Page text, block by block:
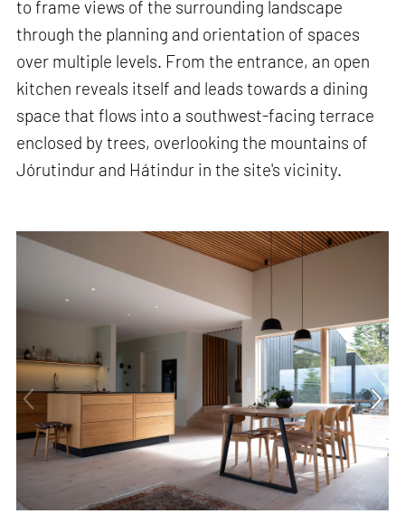
to frame views of the surrounding landscape
through the planning and orientation of spaces
over multiple levels. From the entrance, an open
kitchen reveals itself and leads towards a dining
space that flows into a southwest-facing terrace
enclosed by trees, overlooking the mountains of
Jórutindur and Hátindur in the site's vicinity.